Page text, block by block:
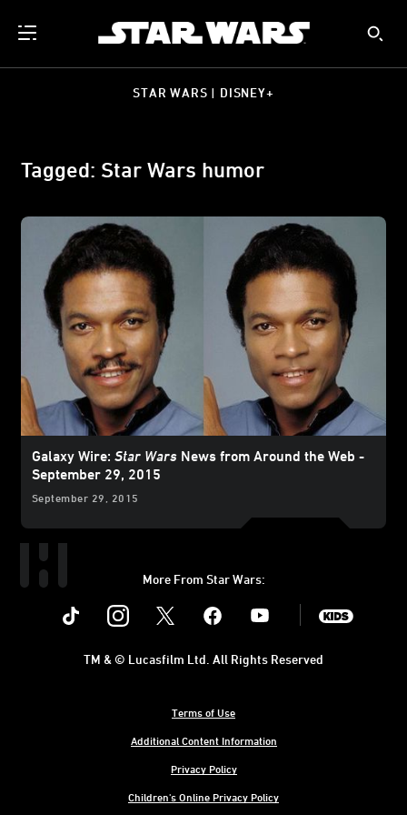
STAR WARS | DISNEY+
Tagged: Star Wars humor
Galaxy Wire: Star Wars News from Around the Web -
September 29, 2015
September 29, 2015
More From Star Wars:
Instagram Youtube
Terms of Use
Additional Content Information
Privacy Policy
Children's Online Privacy Policy
TM & © Lucasfilm Ltd. All Rights Reserved